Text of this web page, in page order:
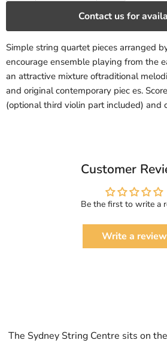
Contact us for
Simple string quartet pieces arranged
encourage ensemble playing from the
an attractive mixture oftraditional
and original contemporary piec es.
(optional third violin part included) and
Customer
Be the first to write a
Write a review
The Sydney String Centre sits on